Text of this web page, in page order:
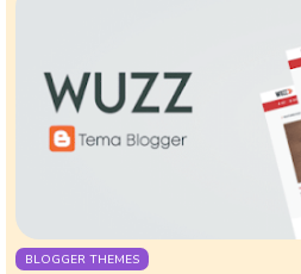
BLOGGER THEMES